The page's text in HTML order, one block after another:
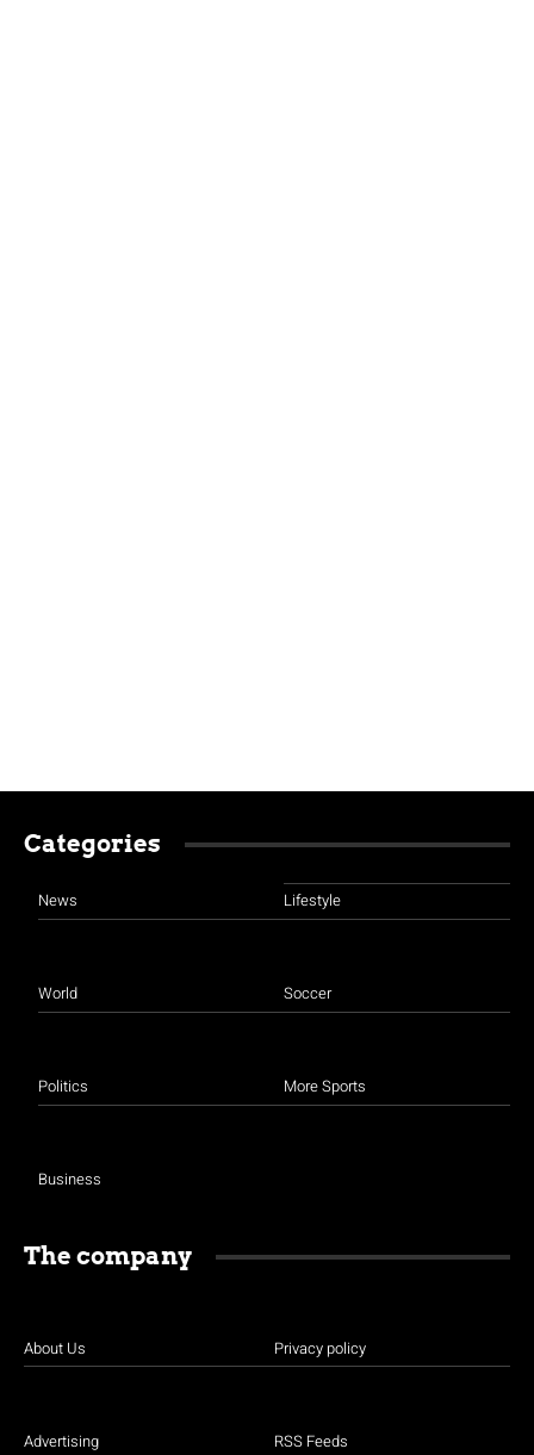
Categories
News
World
Politics
Business
Lifestyle
Soccer
More Sports
The company
About Us
Advertising
Privacy policy
RSS Feeds